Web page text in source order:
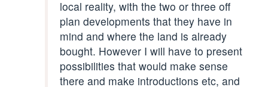
local reality, with the two or three off
plan developments that they have in
mind and where the land is already
bought. However I will have to present
possibilities that would make sense
there and make introductions etc, and